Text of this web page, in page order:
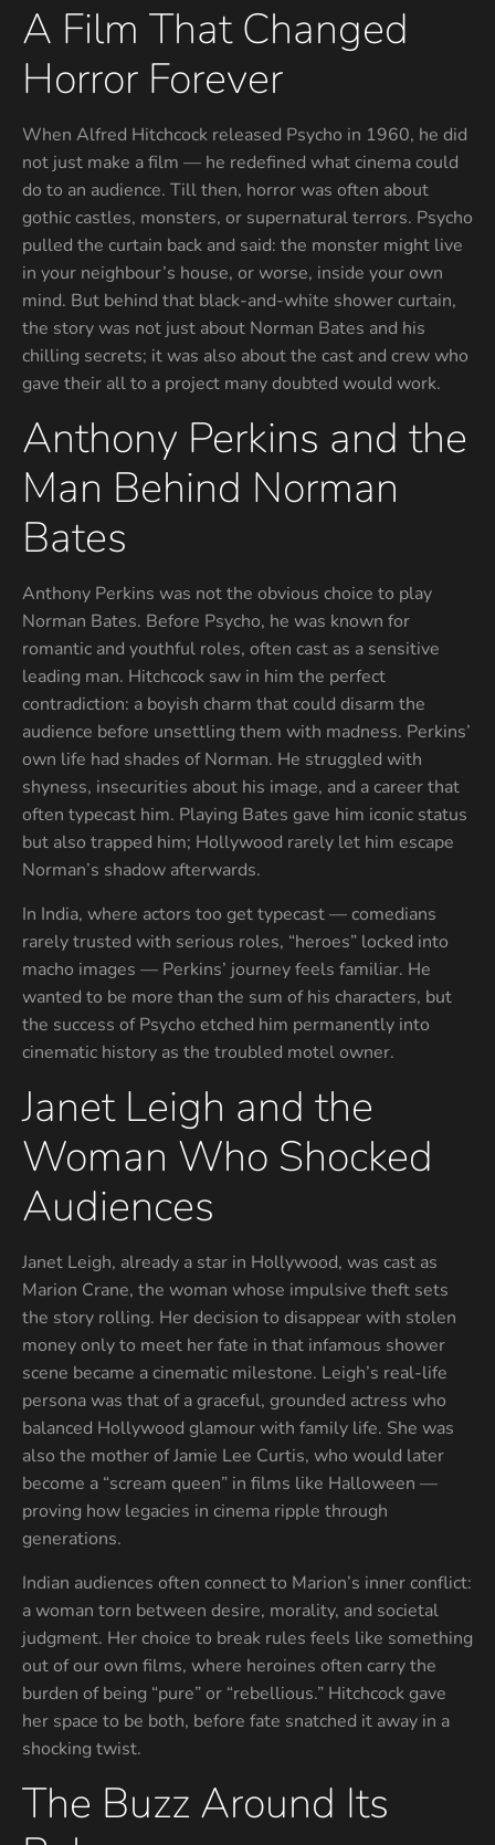
A Film That Changed
Horror Forever
When Alfred Hitchcock released Psycho in 1960, he did
not just make a film — he redefined what cinema could
do to an audience. Till then, horror was often about
gothic castles, monsters, or supernatural terrors. Psycho
pulled the curtain back and said: the monster might live
in your neighbour’s house, or worse, inside your own
mind. But behind that black-and-white shower curtain,
the story was not just about Norman Bates and his
chilling secrets; it was also about the cast and crew who
gave their all to a project many doubted would work.
Anthony Perkins and the
Man Behind Norman
Bates
Anthony Perkins was not the obvious choice to play
Norman Bates. Before Psycho, he was known for
romantic and youthful roles, often cast as a sensitive
leading man. Hitchcock saw in him the perfect
contradiction: a boyish charm that could disarm the
audience before unsettling them with madness. Perkins’
own life had shades of Norman. He struggled with
shyness, insecurities about his image, and a career that
often typecast him. Playing Bates gave him iconic status
but also trapped him; Hollywood rarely let him escape
Norman’s shadow afterwards.
In India, where actors too get typecast — comedians
rarely trusted with serious roles, “heroes” locked into
macho images — Perkins’ journey feels familiar. He
wanted to be more than the sum of his characters, but
the success of Psycho etched him permanently into
cinematic history as the troubled motel owner.
Janet Leigh and the
Woman Who Shocked
Audiences
Janet Leigh, already a star in Hollywood, was cast as
Marion Crane, the woman whose impulsive theft sets
the story rolling. Her decision to disappear with stolen
money only to meet her fate in that infamous shower
scene became a cinematic milestone. Leigh’s real-life
persona was that of a graceful, grounded actress who
balanced Hollywood glamour with family life. She was
also the mother of Jamie Lee Curtis, who would later
become a “scream queen” in films like Halloween —
proving how legacies in cinema ripple through
generations.
Indian audiences often connect to Marion’s inner conflict:
a woman torn between desire, morality, and societal
judgment. Her choice to break rules feels like something
out of our own films, where heroines often carry the
burden of being “pure” or “rebellious.” Hitchcock gave
her space to be both, before fate snatched it away in a
shocking twist.
The Buzz Around Its